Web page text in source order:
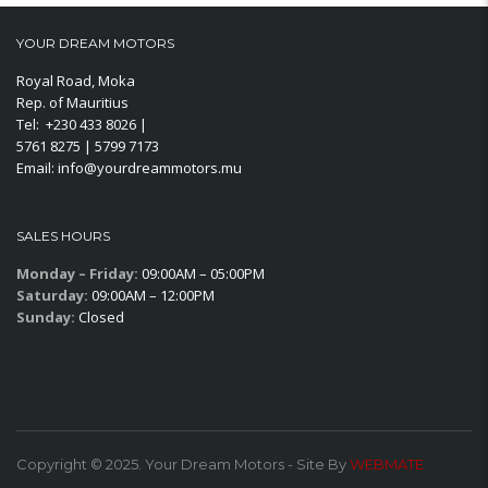
YOUR DREAM MOTORS
Royal Road, Moka
Rep. of Mauritius
Tel: +230 433 8026 |
5761 8275 | 5799 7173
Email: info@yourdreammotors.mu
SALES HOURS
Monday – Friday: 09:00AM – 05:00PM
Saturday: 09:00AM – 12:00PM
Sunday: Closed
Copyright © 2025. Your Dream Motors - Site ByWEBMATE